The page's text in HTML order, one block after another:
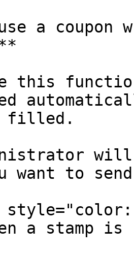
a coupon
this
filled.
want to
a stamp is